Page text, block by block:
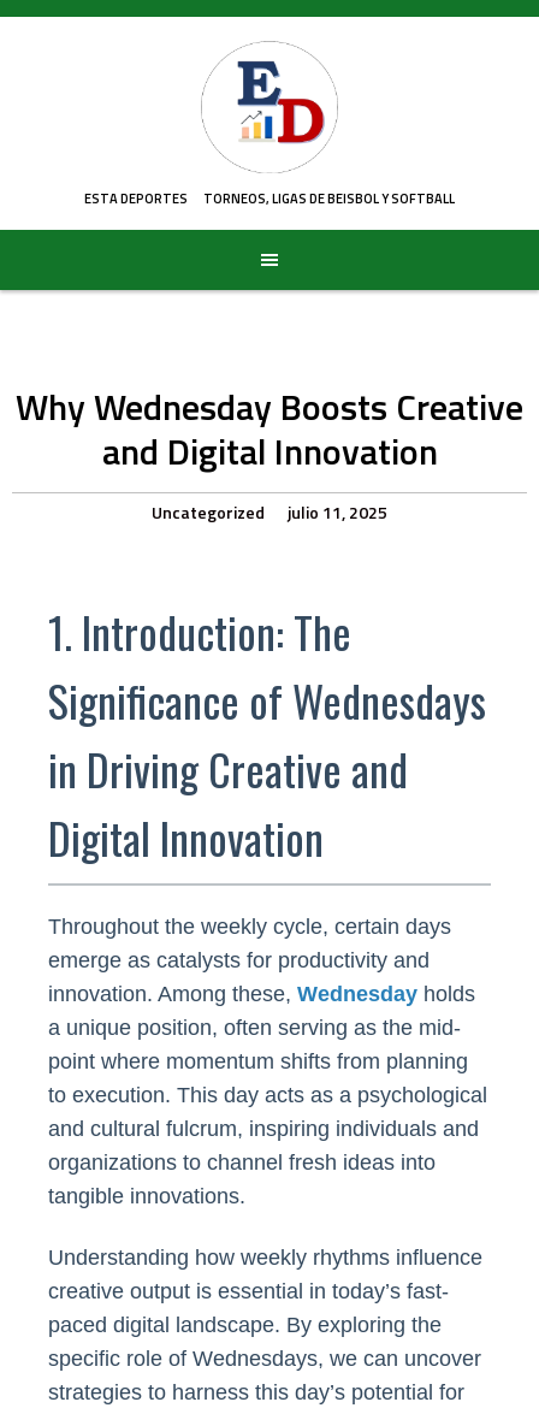
Skip
ESTA DEPORTES TORNEOS, LIGAS DE BEISBOL Y SOFTBALL
Why Wednesday Boosts Creative
and Digital Innovation
Uncategorized julio 11, 2025
1. Introduction: The
Significance of Wednesdays
in Driving Creative and
Digital Innovation
Throughout the weekly cycle, certain days
emerge as catalysts for productivity and
innovation. Among these, Wednesday holds
a unique position, often serving as the mid-
point where momentum shifts from planning
to execution. This day acts as a psychological
and cultural fulcrum, inspiring individuals and
organizations to channel fresh ideas into
tangible innovations.
Understanding how weekly rhythms influence
creative output is essential in today’s fast-
paced digital landscape. By exploring the
specific role of Wednesdays, we can uncover
strategies to harness this day’s potential for